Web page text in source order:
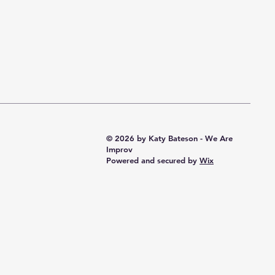
© 2026 by Katy Bateson - We Are
Improv
Powered and secured by Wix